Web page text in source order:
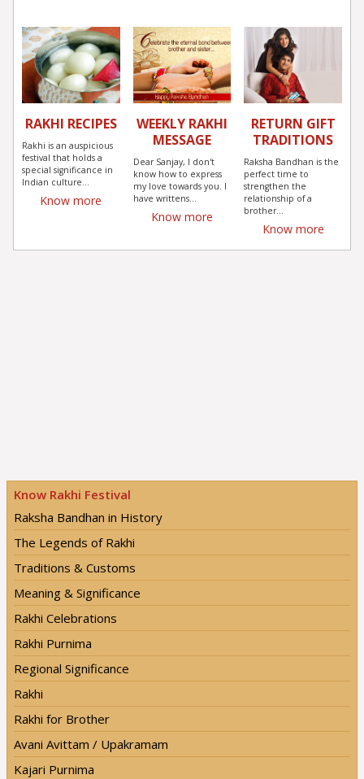
RAKHI RECIPES
Rakhi is an auspicious
festival that holds a
special significance in
Indian culture...
Know more
WEEKLY RAKHI
MESSAGE
Dear Sanjay, I don't
know how to express
my love towards you. I
have writtens...
Know more
RETURN GIFT
TRADITIONS
Raksha Bandhan is the
perfect time to
strengthen the
relationship of a
brother...
Know more
Know Rakhi Festival
Raksha Bandhan in History
The Legends of Rakhi
Traditions & Customs
Meaning & Significance
Rakhi Celebrations
Rakhi Purnima
Regional Significance
Rakhi
Rakhi for Brother
Avani Avittam / Upakramam
Kajari Purnima